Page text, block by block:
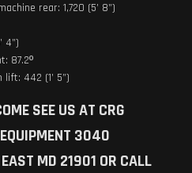
rear: 1,720 (5’ 8”)
4”)
87.2º
442 (1’ 5”)
SEE US AT CRG
3040
MD 21901 OR CALL